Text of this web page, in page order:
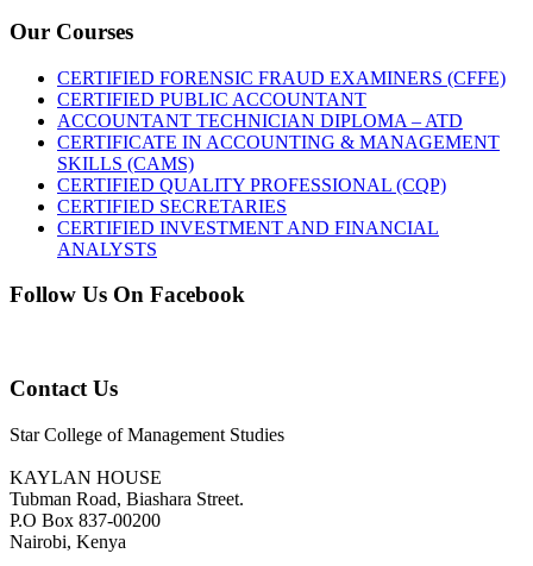
Our Courses
CERTIFIED FORENSIC FRAUD EXAMINERS (CFFE)
CERTIFIED PUBLIC ACCOUNTANT
ACCOUNTANT TECHNICIAN DIPLOMA – ATD
CERTIFICATE IN ACCOUNTING & MANAGEMENT
SKILLS (CAMS)
CERTIFIED QUALITY PROFESSIONAL (CQP)
CERTIFIED SECRETARIES
CERTIFIED INVESTMENT AND FINANCIAL
ANALYSTS
Follow Us On Facebook
Contact Us
Star College of Management Studies
KAYLAN HOUSE
Tubman Road, Biashara Street.
P.O Box 837-00200
Nairobi, Kenya